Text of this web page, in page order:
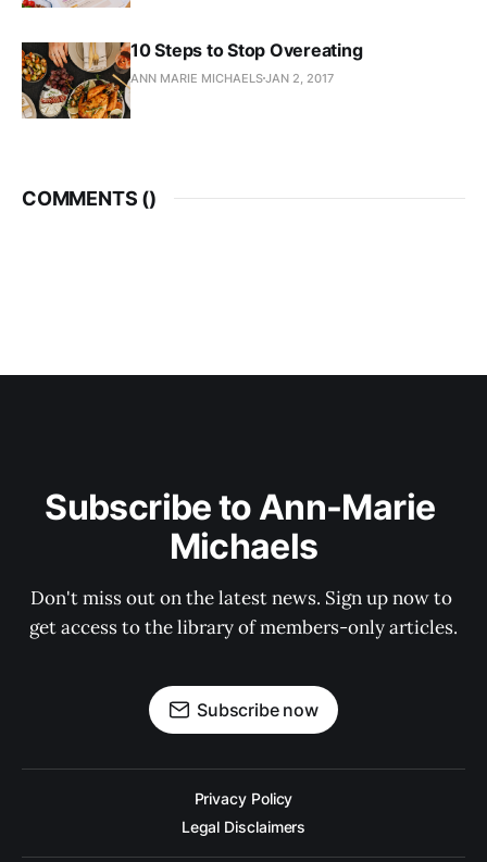
10 Steps to Stop Overeating
ANN MARIE MICHAELSJAN 2, 2017
COMMENTS ()
Subscribe to Ann-Marie
Michaels
Don't miss out on the latest news. Sign up now to
get access to the library of members-only articles.
Subscribe now
Privacy Policy
Legal Disclaimers